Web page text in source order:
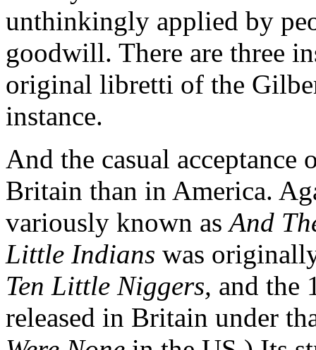
unthinkingly applied by
goodwill. There are three
original libretti of the
instance.
And the casual
Britain than in America.
variously known asAnd
Little Indians was
Ten Little Niggers, and the
released in Britain under